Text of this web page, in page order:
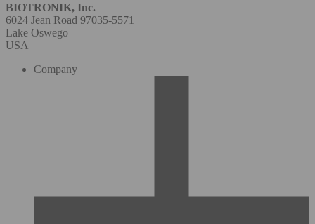
BIOTRONIK, Inc.
6024 Jean Road 97035-5571
Lake Oswego
USA
Company